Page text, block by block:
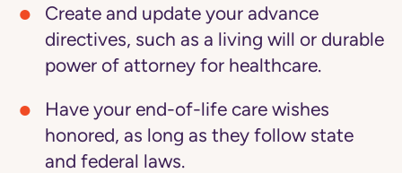
Create and update your advance
directives, such as a living will or durable
power of attorney for healthcare.
Have your end-of-life care wishes
honored, as long as they follow state
and federal laws.